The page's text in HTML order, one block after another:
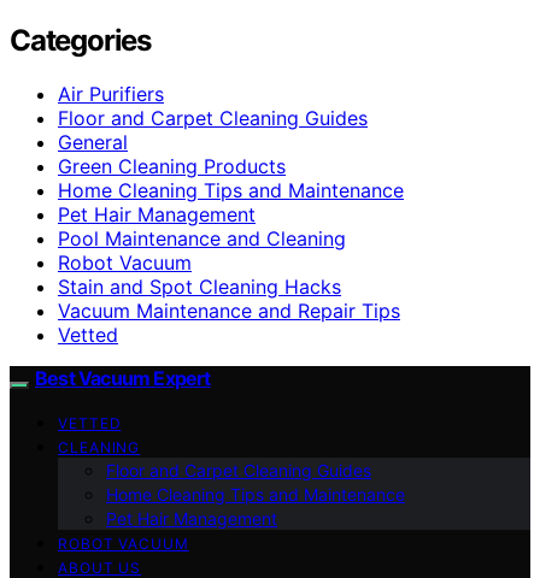
Categories
Air Purifiers
Floor and Carpet Cleaning Guides
General
Green Cleaning Products
Home Cleaning Tips and Maintenance
Pet Hair Management
Pool Maintenance and Cleaning
Robot Vacuum
Stain and Spot Cleaning Hacks
Vacuum Maintenance and Repair Tips
Vetted
Best Vacuum Expert
VETTED
CLEANING
Floor and Carpet Cleaning Guides
Home Cleaning Tips and Maintenance
Pet Hair Management
ROBOT VACUUM
ABOUT US